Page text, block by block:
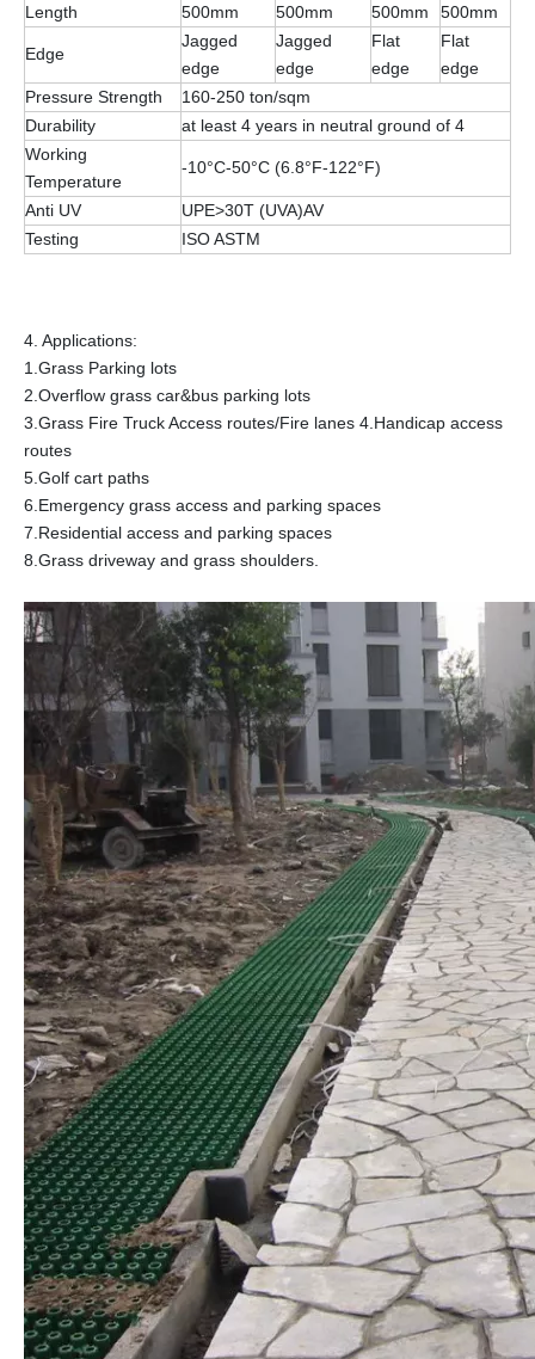
Length
500mm 500mm 500mm 500mm
Edge
Jagged
edge
Jagged
edge
Flat
edge
Flat
edge
Pressure Strength
160-250 ton/sqm
Durability
at least 4 years in neutral ground of 4
Working
Temperature
-10°C-50°C (6.8°F-122°F)
Anti UV
UPE>30T (UVA)AV
Testing
ISO ASTM
4. Applications:
1.Grass Parking lots
2.Overflow grass car&bus parking lots
3.Grass Fire Truck Access routes/Fire lanes 4.Handicap access
routes
5.Golf cart paths
6.Emergency grass access and parking spaces
7.Residential access and parking spaces
8.Grass driveway and grass shoulders.